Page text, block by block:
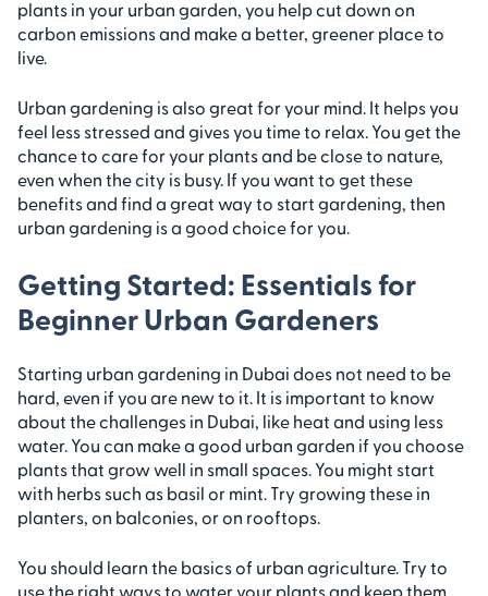
plants in your urban garden, you help cut down on
carbon emissions and make a better, greener place to
live.
Urban gardening is also great for your mind. It helps you
feel less stressed and gives you time to relax. You get the
chance to care for your plants and be close to nature,
even when the city is busy. If you want to get these
benefits and find a great way to start gardening, then
urban gardening is a good choice for you.
Getting Started: Essentials for
Beginner Urban Gardeners
Starting urban gardening in Dubai does not need to be
hard, even if you are new to it. It is important to know
about the challenges in Dubai, like heat and using less
water. You can make a good urban garden if you choose
plants that grow well in small spaces. You might start
with herbs such as basil or mint. Try growing these in
planters, on balconies, or on rooftops.
You should learn the basics of urban agriculture. Try to
use the right ways to water your plants and keep them